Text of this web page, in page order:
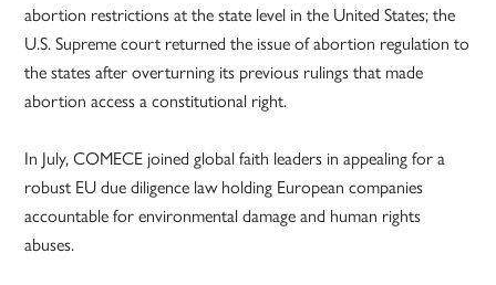
abortion restrictions at the state level in the United States; the
U.S. Supreme court returned the issue of abortion regulation to
the states after overturning its previous rulings that made
abortion access a constitutional right.
In July, COMECE joined global faith leaders in appealing for a
robust EU due diligence law holding European companies
accountable for environmental damage and human rights
abuses.